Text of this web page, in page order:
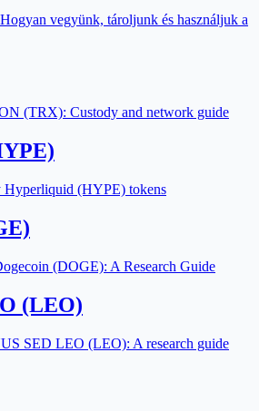
vegyünk, tároljunk és használjuk a
(TRX): Custody and network guide
Hyperliquid (HYPE) tokens
(DOGE): A Research Guide
(LEO)
SED LEO (LEO): A research guide